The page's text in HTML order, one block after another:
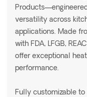
versatility across
applications. Made
with FDA, LFGB,
offer exceptional
performance.
Fully customizable